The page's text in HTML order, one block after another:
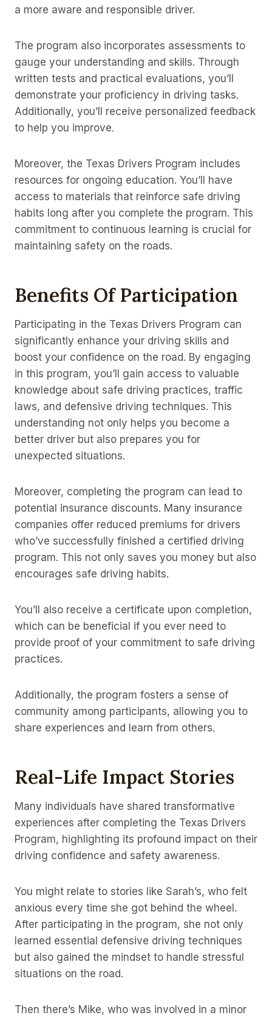
a more aware and responsible driver.
The program also incorporates assessments to
gauge your understanding and skills. Through
written tests and practical evaluations, you’ll
demonstrate your proficiency in driving tasks.
Additionally, you’ll receive personalized feedback
to help you improve.
Moreover, the Texas Drivers Program includes
resources for ongoing education. You’ll have
access to materials that reinforce safe driving
habits long after you complete the program. This
commitment to continuous learning is crucial for
maintaining safety on the roads.
Benefits Of Participation
Participating in the Texas Drivers Program can
significantly enhance your driving skills and
boost your confidence on the road. By engaging
in this program, you’ll gain access to valuable
knowledge about safe driving practices, traffic
laws, and defensive driving techniques. This
understanding not only helps you become a
better driver but also prepares you for
unexpected situations.
Moreover, completing the program can lead to
potential insurance discounts. Many insurance
companies offer reduced premiums for drivers
who’ve successfully finished a certified driving
program. This not only saves you money but also
encourages safe driving habits.
You’ll also receive a certificate upon completion,
which can be beneficial if you ever need to
provide proof of your commitment to safe driving
practices.
Additionally, the program fosters a sense of
community among participants, allowing you to
share experiences and learn from others.
Real-Life Impact Stories
Many individuals have shared transformative
experiences after completing the Texas Drivers
Program, highlighting its profound impact on their
driving confidence and safety awareness.
You might relate to stories like Sarah’s, who felt
anxious every time she got behind the wheel.
After participating in the program, she not only
learned essential defensive driving techniques
but also gained the mindset to handle stressful
situations on the road.
Then there’s Mike, who was involved in a minor